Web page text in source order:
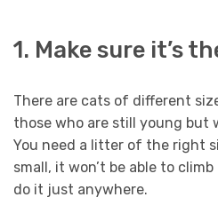
1. Make sure it’s
There are cats of different
those who are still young but
You need a litter of the right
small, it won’t be able to
do it just anywhere.